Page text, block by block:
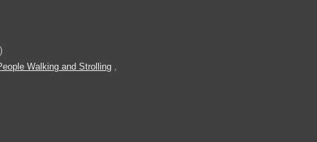
Walking and Strolling ,